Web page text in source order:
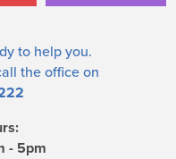
to help you.
the office on
- 5pm